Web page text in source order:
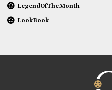
LegendOfTheMonth
LookBook